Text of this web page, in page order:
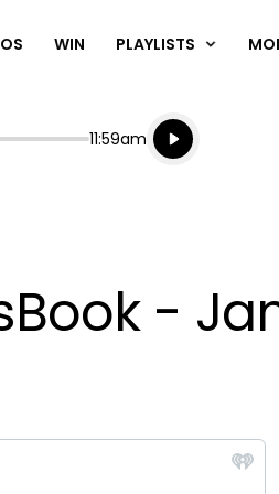
WIN PLAYLISTS
End
11:59am
Listen live
Listen to
-